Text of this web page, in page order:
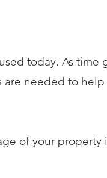
today. As time
needed to help
of your